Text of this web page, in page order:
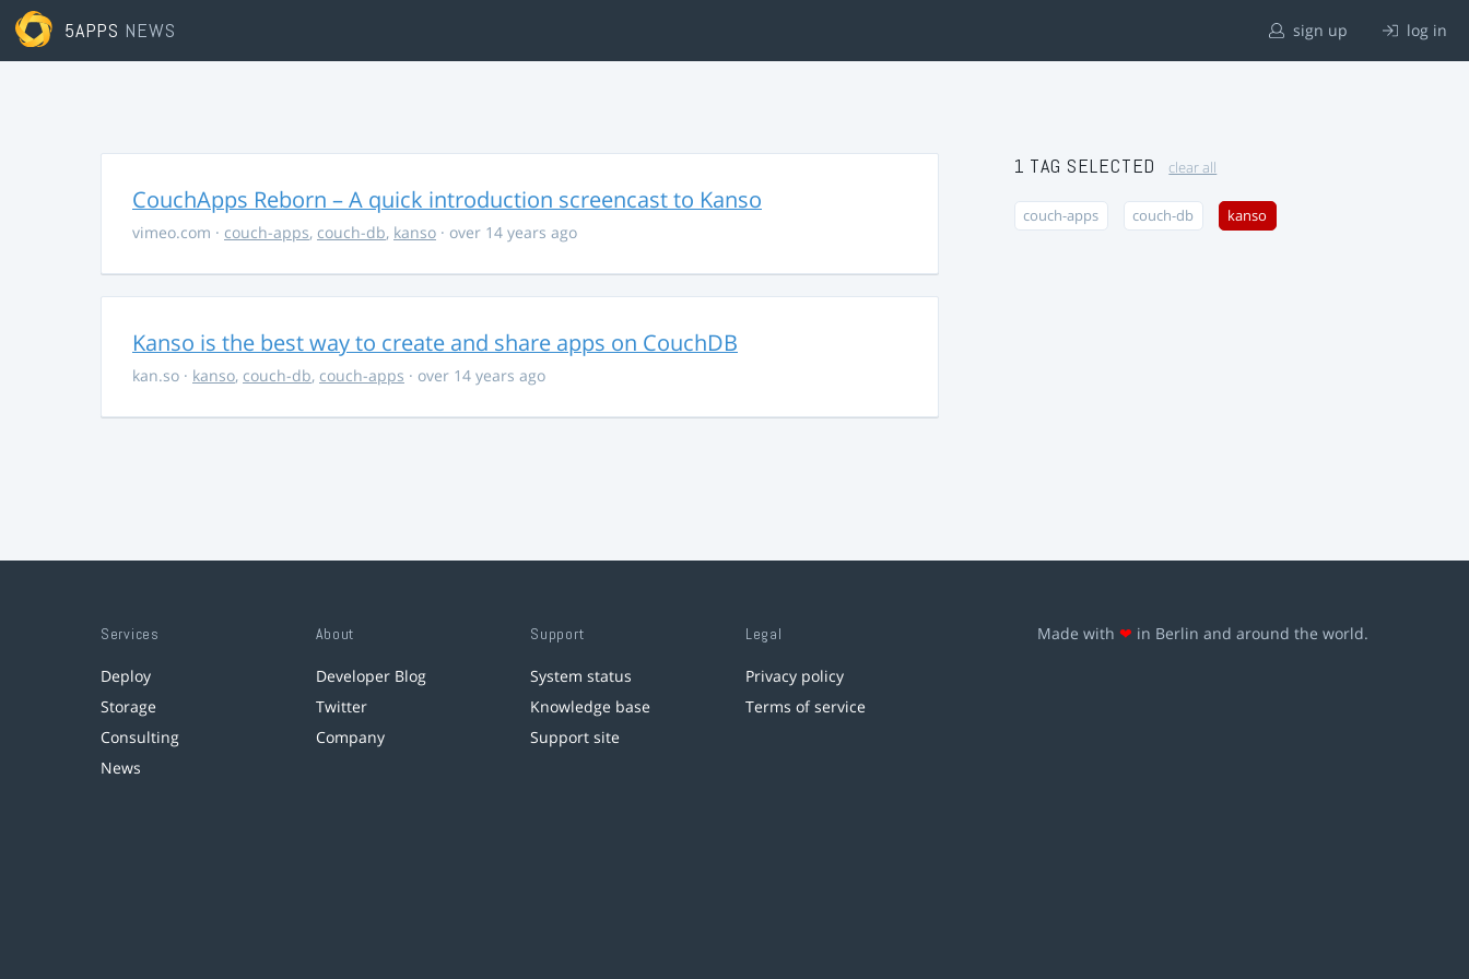
5APPS NEWS sign up log in
CouchApps Reborn – A quick introduction screencast to Kanso
vimeo.com · couch-apps, couch-db, kanso · over 14 years ago
Kanso is the best way to create and share apps on CouchDB
kan.so · kanso, couch-db, couch-apps · over 14 years ago
1 TAG SELECTED clear all
couch-apps couch-db kanso
Services
Deploy
Storage
Consulting
News
About
Developer Blog
Twitter
Company
Support
System status
Knowledge base
Support site
Legal
Privacy policy
Terms of service
Made with ❤ in Berlin and around the world.